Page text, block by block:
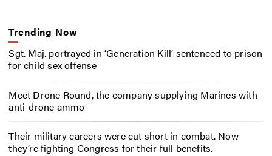
Trending Now
Sgt. Maj. portrayed in ‘Generation Kill’ sentenced to prison
for child sex offense
Meet Drone Round, the company supplying Marines with
anti-drone ammo
Their military careers were cut short in combat. Now
they’re fighting Congress for their full benefits.